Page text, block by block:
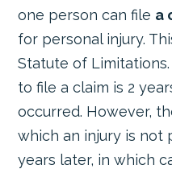
one person can file a
for personal injury.
Statute of
to file a claim is 2
occurred. However,
which an injury is not
years later, in which